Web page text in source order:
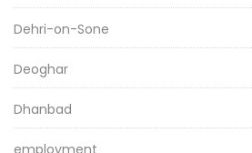
Dehri-on-Sone
Deoghar
Dhanbad